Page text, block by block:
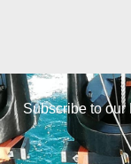
Subscribe to our